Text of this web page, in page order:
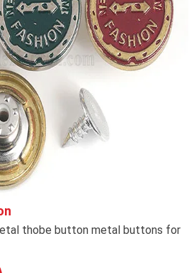
thobe button metal buttons for